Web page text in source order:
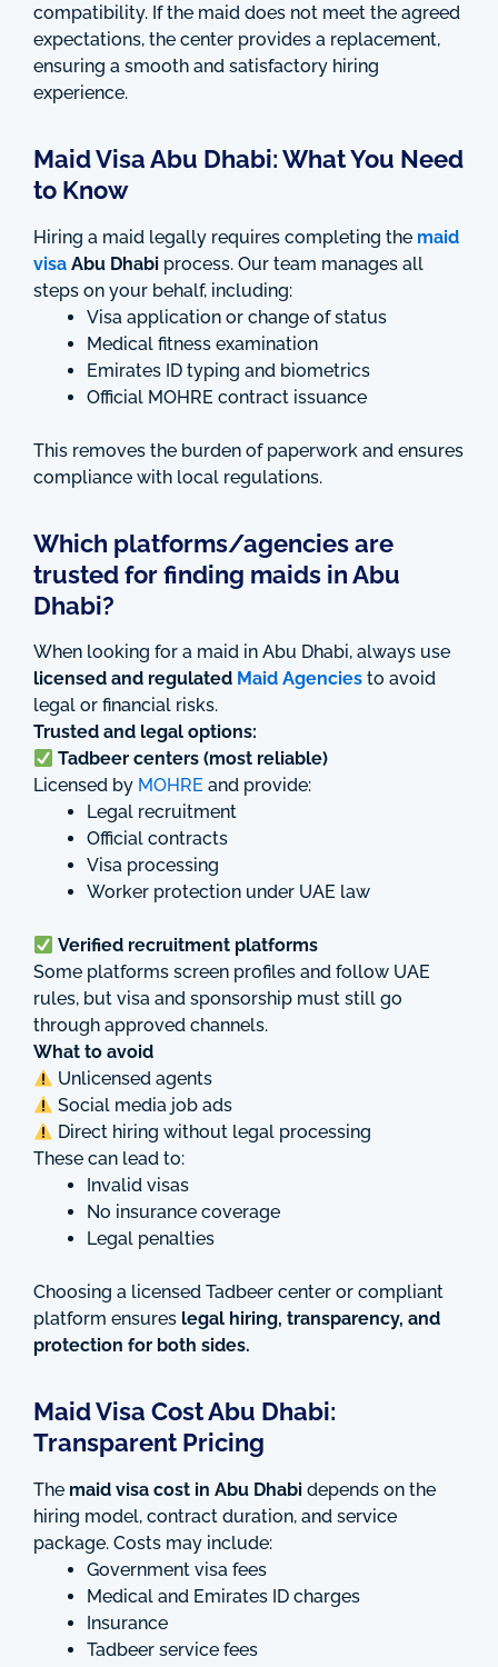
compatibility. If the maid does not meet the agreed
expectations, the center provides a replacement,
ensuring a smooth and satisfactory hiring
experience.
Maid Visa Abu Dhabi: What You Need
to Know
Hiring a maid legally requires completing the maid
visa Abu Dhabi process. Our team manages all
steps on your behalf, including:
Visa application or change of status
Medical fitness examination
Emirates ID typing and biometrics
Official MOHRE contract issuance
This removes the burden of paperwork and ensures
compliance with local regulations.
Which platforms/agencies are
trusted for finding maids in Abu
Dhabi?
When looking for a maid in Abu Dhabi, always use
licensed and regulated Maid Agencies to avoid
legal or financial risks.
Trusted and legal options:
Tadbeer centers (most reliable)
Licensed by MOHRE and provide:
Legal recruitment
Official contracts
Visa processing
Worker protection under UAE law
Verified recruitment platforms
Some platforms screen profiles and follow UAE
rules, but visa and sponsorship must still go
through approved channels.
What to avoid
Unlicensed agents
Social media job ads
Direct hiring without legal processing
These can lead to:
Invalid visas
No insurance coverage
Legal penalties
Choosing a licensed Tadbeer center or compliant
platform ensures legal hiring, transparency, and
protection for both sides.
Maid Visa Cost Abu Dhabi:
Transparent Pricing
The maid visa cost in Abu Dhabi depends on the
hiring model, contract duration, and service
package. Costs may include:
Government visa fees
Medical and Emirates ID charges
Insurance
Tadbeer service fees